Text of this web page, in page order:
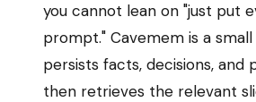
you cannot lean on "just put
prompt." Cavemem is a small
persists facts, decisions, and
then retrieves the relevant